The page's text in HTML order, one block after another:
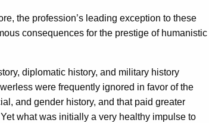
the profession’s leading exception to these
consequences for the prestige of humanistic
diplomatic history, and military history
were frequently ignored in favor of the
and gender history, and that paid greater
what was initially a very healthy impulse to